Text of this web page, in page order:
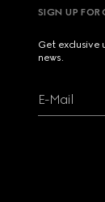
SIGN UP FOR
Get exclusive
news.
E-Mail